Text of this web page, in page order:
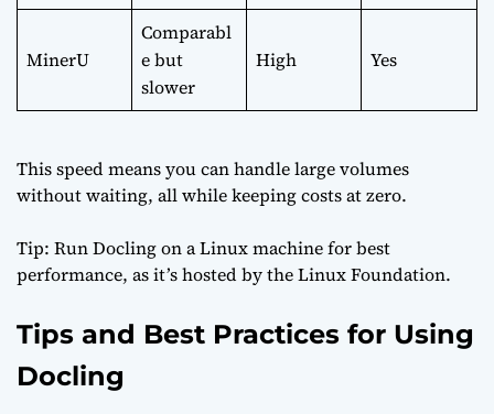
MinerU
Comparabl
e but
slower
High Yes
This speed means you can handle large volumes
without waiting, all while keeping costs at zero.
Tip: Run Docling on a Linux machine for best
performance, as it’s hosted by theLinux Foundation.
Tips and Best Practices for Using
Docling